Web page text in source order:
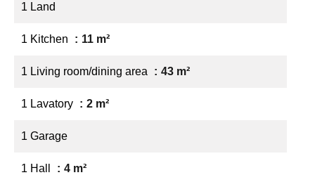
1 Land
1 Kitchen 11 m²
1 Living room/dining area 43 m²
1 Lavatory 2 m²
1 Garage
1 Hall 4 m²